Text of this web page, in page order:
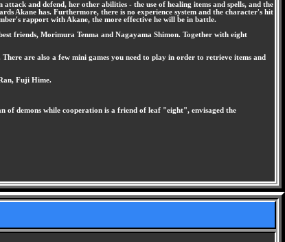
and defend, her other abilities - the use of healing items and spells, and the
Akane has. Furthermore, there is no experience system and the character's hit
rapport with Akane, the more effective he will be in battle.
friends, Morimura Tenma and Nagayama Shimon. Together with eight
are also a few mini games you need to play in order to retrieve items and
Fuji Hime.
demons while cooperation is a friend of leaf "eight", envisaged the